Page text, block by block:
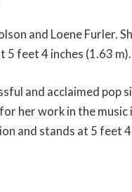
and Loene Furler.
5 feet 4 inches (1.63 m).
and acclaimed pop
her work in the
and stands at 5 feet 4